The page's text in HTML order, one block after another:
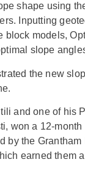
shape using
Inputting
block models,
slope
the new
and one of his
won a 12-month
by the Grantham
earned them